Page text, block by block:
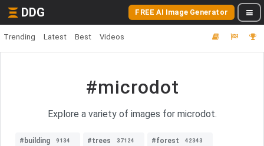
DDG FREE AI Image Generator
Trending Latest Best Videos
#microdot
Explore a variety of images for microdot.
#building 9134 #trees 37124 #forest 42343